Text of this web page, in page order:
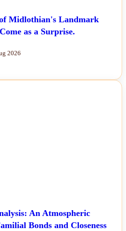
Midlothian's Landmark
as a Surprise.
2026
An Atmospheric
Bonds and Closeness